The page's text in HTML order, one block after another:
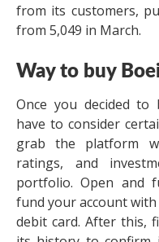
from its customers,
from 5,049 in March.
Way to buy
Once you decided
have to consider
grab the platform
ratings, and
portfolio. Open and
fund your account
debit card. After this,